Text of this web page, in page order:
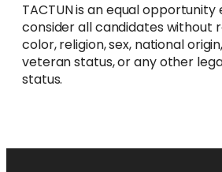
TACTUN is an equal
consider all candidates without
color, religion, sex, national
veteran status, or any other
status.